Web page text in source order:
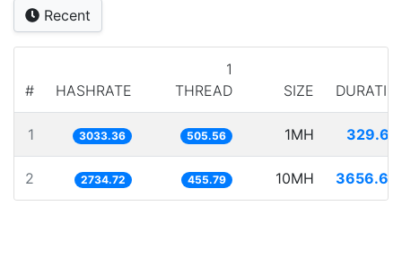
Recent
# HASHRATE
1
THREAD
SIZE
1 3033.36 505.56 1MH
2 2734.72 455.79 10MH